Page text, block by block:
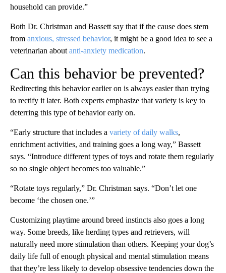
household can provide.”
Both Dr. Christman and Bassett say that if the cause does stem
from anxious, stressed behavior, it might be a good idea to see a
veterinarian about anti-anxiety medication.
Can this behavior be prevented?
Redirecting this behavior earlier on is always easier than trying
to rectify it later. Both experts emphasize that variety is key to
deterring this type of behavior early on.
“Early structure that includes a variety of daily walks,
enrichment activities, and training goes a long way,” Bassett
says. “Introduce different types of toys and rotate them regularly
so no single object becomes too valuable.”
“Rotate toys regularly,” Dr. Christman says. “Don’t let one
become ‘the chosen one.’”
Customizing playtime around breed instincts also goes a long
way. Some breeds, like herding types and retrievers, will
naturally need more stimulation than others. Keeping your dog’s
daily life full of enough physical and mental stimulation means
that they’re less likely to develop obsessive tendencies down the